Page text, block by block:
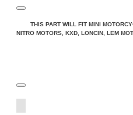
Note:HTML is not
Rating
THIS PART WILL FIT MINI
NITRO MOTORS, KXD, LONCIN, LEM